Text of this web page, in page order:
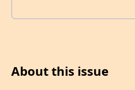
About this issue